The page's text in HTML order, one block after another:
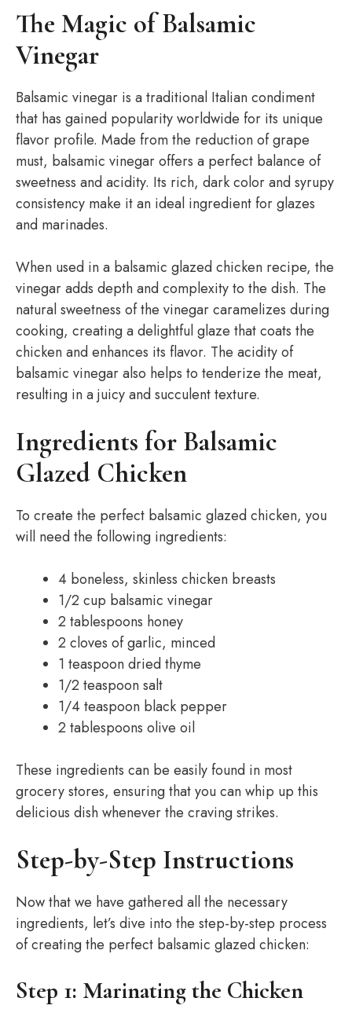
The Magic of Balsamic
Vinegar
Balsamic vinegar is a traditional Italian condiment
that has gained popularity worldwide for its unique
flavor profile. Made from the reduction of grape
must, balsamic vinegar offers a perfect balance of
sweetness and acidity. Its rich, dark color and syrupy
consistency make it an ideal ingredient for glazes
and marinades.
When used in a balsamic glazed chicken recipe, the
vinegar adds depth and complexity to the dish. The
natural sweetness of the vinegar caramelizes during
cooking, creating a delightful glaze that coats the
chicken and enhances its flavor. The acidity of
balsamic vinegar also helps to tenderize the meat,
resulting in a juicy and succulent texture.
Ingredients for Balsamic
Glazed Chicken
To create the perfect balsamic glazed chicken, you
will need the following ingredients:
4 boneless, skinless chicken breasts
1/2 cup balsamic vinegar
2 tablespoons honey
2 cloves of garlic, minced
1 teaspoon dried thyme
1/2 teaspoon salt
1/4 teaspoon black pepper
2 tablespoons olive oil
These ingredients can be easily found in most
grocery stores, ensuring that you can whip up this
delicious dish whenever the craving strikes.
Step-by-Step Instructions
Now that we have gathered all the necessary
ingredients, let’s dive into the step-by-step process
of creating the perfect balsamic glazed chicken:
Step 1: Marinating the Chicken